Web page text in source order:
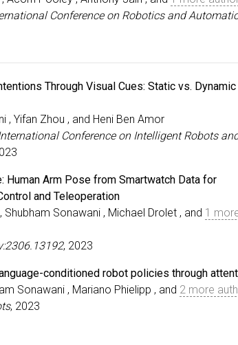
Conference on Robotics and
Through Visual Cues: Static vs. Dynamic
, Yifan Zhou , and Heni Ben Amor
Conference on Intelligent Robots
Human Arm Pose from Smartwatch Data for
and Teleoperation
Shubham Sonawani , Michael Drolet , and 1
, 2023
conditioned robot policies through
Sonawani , Mariano Phielipp , and 2 more
, 2023